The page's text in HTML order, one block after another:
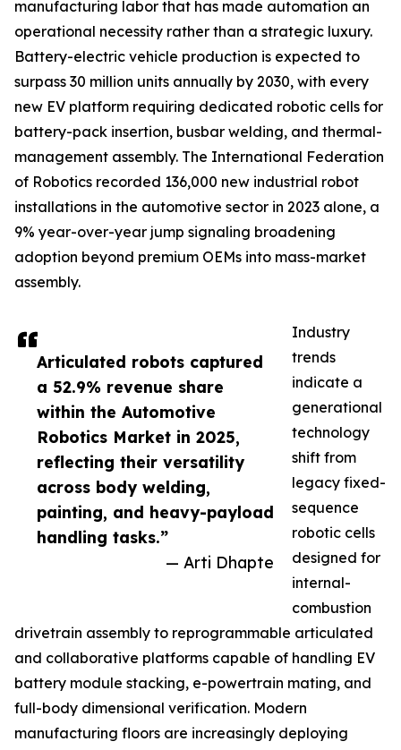
Articulated robots captured
a 52.9% revenue share
within the Automotive
Robotics Market in 2025,
reflecting their versatility
across body welding,
painting, and heavy-payload
handling tasks.”
— Arti Dhapte
manufacturing labor that has made automation an
operational necessity rather than a strategic luxury.
Battery-electric vehicle production is expected to
surpass 30 million units annually by 2030, with every
new EV platform requiring dedicated robotic cells for
battery-pack insertion, busbar welding, and thermal-
management assembly. The International Federation
of Robotics recorded 136,000 new industrial robot
installations in the automotive sector in 2023 alone, a
9% year-over-year jump signaling broadening
adoption beyond premium OEMs into mass-market
assembly.
Industry
trends
indicate a
generational
technology
shift from
legacy fixed-
sequence
robotic cells
designed for
internal-
combustion
drivetrain assembly to reprogrammable articulated
and collaborative platforms capable of handling EV
battery module stacking, e-powertrain mating, and
full-body dimensional verification. Modern
manufacturing floors are increasingly deploying